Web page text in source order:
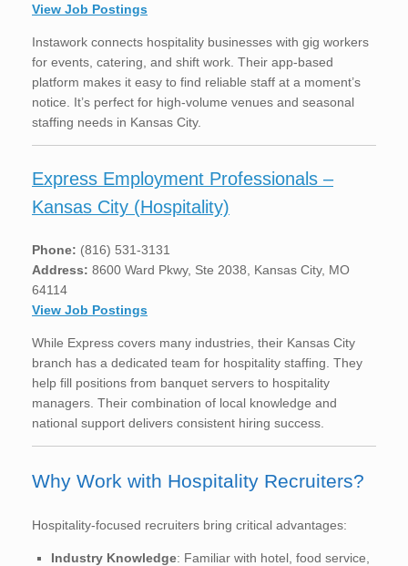
View Job Postings
Instawork connects hospitality businesses with gig workers
for events, catering, and shift work. Their app-based
platform makes it easy to find reliable staff at a moment’s
notice. It’s perfect for high-volume venues and seasonal
staffing needs in Kansas City.
Express Employment Professionals –
Kansas City (Hospitality)
Phone: (816) 531-3131
Address: 8600 Ward Pkwy, Ste 2038, Kansas City, MO
64114
View Job Postings
While Express covers many industries, their Kansas City
branch has a dedicated team for hospitality staffing. They
help fill positions from banquet servers to hospitality
managers. Their combination of local knowledge and
national support delivers consistent hiring success.
Why Work with Hospitality Recruiters?
Hospitality-focused recruiters bring critical advantages:
Industry Knowledge: Familiar with hotel, food service,